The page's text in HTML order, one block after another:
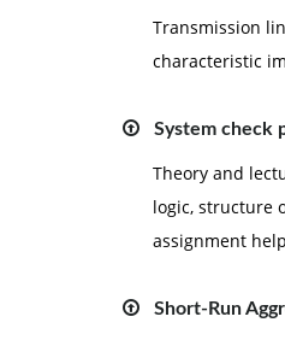
Transmission
characteristic
System check
Theory and
logic, structure
assignment
Short-Run